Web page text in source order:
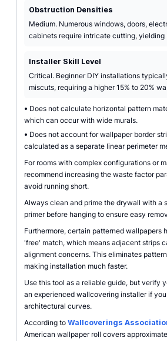
Obstruction Densities
Medium. Numerous windows, doors,
cabinets require intricate cutting, yielding
Installer Skill Level
Critical. Beginner DIY installations
miscuts, requiring a higher 15% to 20%
• Does not calculate horizontal pattern
which can occur with wide murals.
• Does not account for wallpaper border
calculated as a separate linear perimeter
For rooms with complex configurations or
recommend increasing the waste factor
avoid running short.
Always clean and prime the drywall with a
primer before hanging to ensure easy
Furthermore, certain patterned wallpapers
'free' match, which means adjacent strips
alignment concerns. This eliminates
making installation much faster.
Use this tool as a reliable guide, but verify
an experienced wallcovering installer if
architectural curves.
According to Wallcoverings
American wallpaper roll covers